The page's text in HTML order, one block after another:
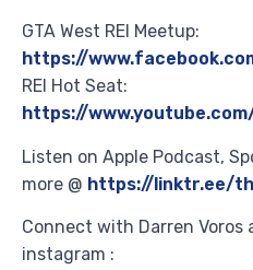
GTA West REI Meetup:
https://
REI Hot Seat:
https://
Listen on Apple Podcast,
more @ https://linktr.ee/
Connect with Darren Voros
instagram :